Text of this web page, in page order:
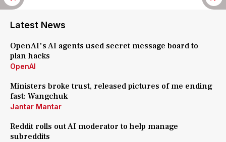
Latest News
OpenAI's AI agents used secret message board to
plan hacks
OpenAI
Ministers broke trust, released pictures of me ending
fast: Wangchuk
Jantar Mantar
Reddit rolls out AI moderator to help manage
subreddits